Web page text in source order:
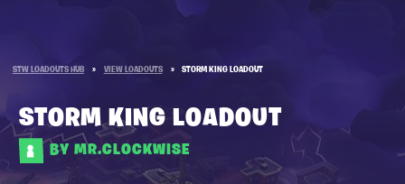
STW LOADOUTS HUB » VIEW LOADOUTS » STORM KING LOADOUT
STORM KING LOADOUT
BY MR.CLOCKWISE